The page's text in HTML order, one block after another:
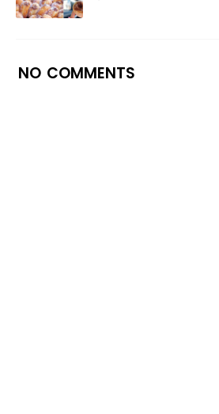
NO COMMENTS